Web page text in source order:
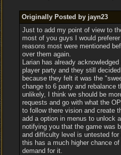
Originally Posted by jayn23
Just to add my point of view to
most of you guys I would
reasons most were mentioned
over them again.
Larian has already
player party and they still
because they felt it was the
change to 6 party and rebalance
unlikely, I think we should be
requests and go with what the
to follow there vision and create
add a option in menus to unlock
notifying you that the game was
and difficulty level is untested for
this has a much higher chance
demand for it.